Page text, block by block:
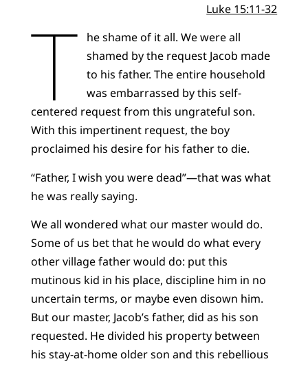
Luke 15:11-32
T
he shame of it all. We were all
shamed by the request Jacob made
to his father. The entire household
was embarrassed by this self-
centered request from this ungrateful son.
With this impertinent request, the boy
proclaimed his desire for his father to die.
“Father, I wish you were dead”—that was what
he was really saying.
We all wondered what our master would do.
Some of us bet that he would do what every
other village father would do: put this
mutinous kid in his place, discipline him in no
uncertain terms, or maybe even disown him.
But our master, Jacob’s father, did as his son
requested. He divided his property between
his stay-at-home older son and this rebellious